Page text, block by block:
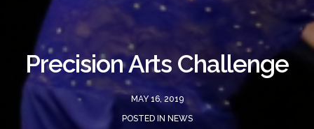
Precision Arts Challenge
MAY 16, 2019
POSTED IN NEWS